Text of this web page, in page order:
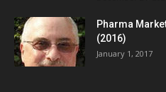
Pharma
(2016)
January 1, 2017